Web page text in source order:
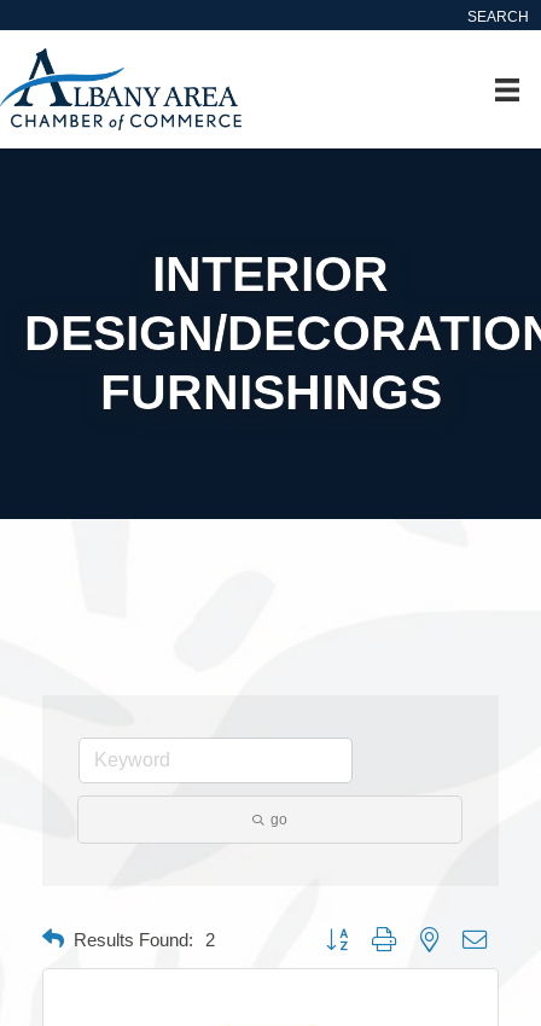
SEARCH
INTERIOR
DESIGN/
FURNISHINGS
go
Results Found: 2 Button group with nested